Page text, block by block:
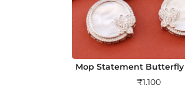
Mop Statement Butterfly
₹1,100